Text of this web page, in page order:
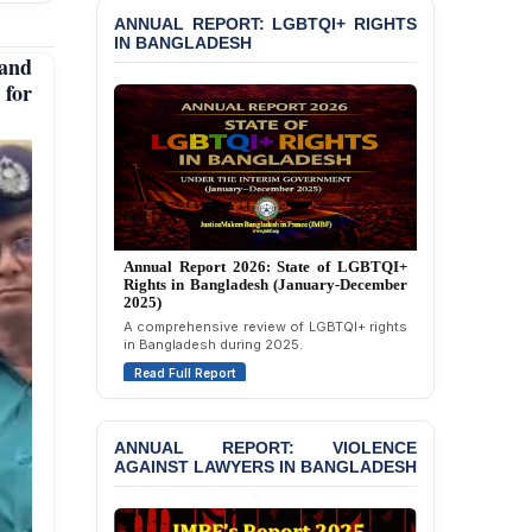
for
Condemning Politically
Motivated Exclusion,
Interference in the
Democratic Governance
of the Legal Profession in
Bangladesh
BANGLADESH ALERT:
Dismissal of Two
University Teachers on
Allegations of
“Blasphemy” — A Gross
Academic Freedom, and
Human Rights
BANGLADESH ALERT:
JMBF Expresses Deep
Concern over the
Passage of a Bill Granting
Immunity from All
Liabilities to July
Protesters
ANNUAL REPORT: LGBTQI+ RIGHTS
IN BANGLADESH
Annual Report 2025: State of LGBTQI+
Rights in Bangladesh (January-December
2024)
Overview of LGBTQI+ rights conditions in
Bangladesh during 2024.
Read Full Report
ANNUAL REPORT: VIOLENCE
AGAINST LAWYERS IN BANGLADESH